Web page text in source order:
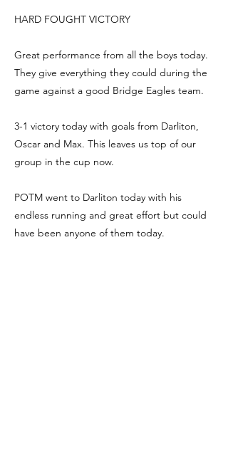
HARD FOUGHT VICTORY
Great performance from all the boys today.
They give everything they could during the
game against a good Bridge Eagles team.
3-1 victory today with goals from Darliton,
Oscar and Max. This leaves us top of our
group in the cup now.
POTM went to Darliton today with his
endless running and great effort but could
have been anyone of them today.